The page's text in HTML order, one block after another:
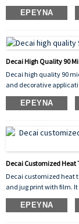
heat and pressure,
long‑lasting color. This
results on both curved
withstands handling,
ΈΡΕΥΝΑ
Decai High Quality 90
Decai high quality 90
and decorative
plastic is injected,
seamless, peel‑proof,
alignment and
ΈΡΕΥΝΑ
Decai Customized Heat
Decai customized heat
and jug print with film.
durable graphics onto
scratch resistance,
ΈΡΕΥΝΑ